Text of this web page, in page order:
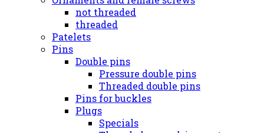
not threaded
threaded
Patelets
Pins
Double pins
Pressure double pins
Threaded double pins
Pins for buckles
Plugs
Specials